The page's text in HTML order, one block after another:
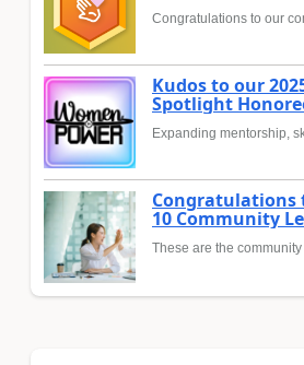
Congratulations to our
Kudos to our
Spotlight
Expanding mentorship,
Congratulations
10 Community
These are the